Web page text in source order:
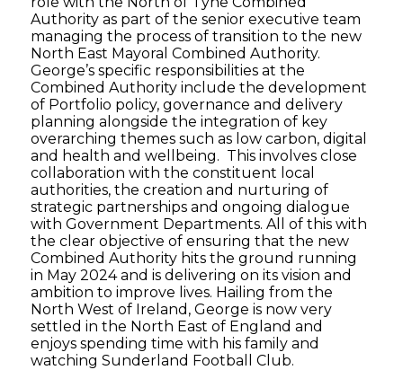
Authority as part of the senior executive team
managing the process of transition to the new
North East Mayoral Combined Authority.
George’s specific responsibilities at the
Combined Authority include the development
of Portfolio policy, governance and delivery
planning alongside the integration of key
overarching themes such as low carbon, digital
and health and wellbeing. This involves close
collaboration with the constituent local
authorities, the creation and nurturing of
strategic partnerships and ongoing dialogue
with Government Departments. All of this with
the clear objective of ensuring that the new
Combined Authority hits the ground running
in May 2024 and is delivering on its vision and
ambition to improve lives. Hailing from the
North West of Ireland, George is now very
settled in the North East of England and
enjoys spending time with his family and
watching Sunderland Football Club.